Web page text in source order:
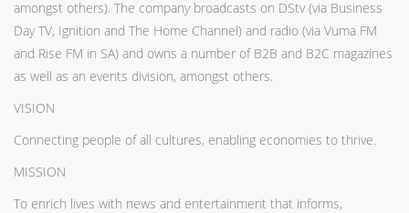
amongst others). The company broadcasts on DStv (via Business
Day TV, Ignition and The Home Channel) and radio (via Vuma FM
and Rise FM in SA) and owns a number of B2B and B2C magazines
as well as an events division, amongst others.
VISION
Connecting people of all cultures, enabling economies to thrive.
MISSION
To enrich lives with news and entertainment that informs,